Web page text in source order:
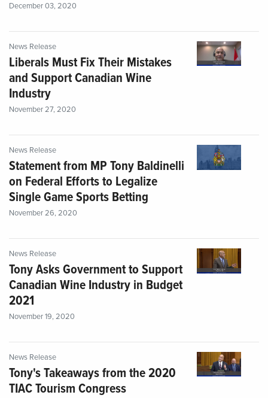
December 03, 2020
News Release
Liberals Must Fix Their Mistakes
and Support Canadian Wine
Industry
November 27, 2020
News Release
Statement from MP Tony Baldinelli
on Federal Efforts to Legalize
Single Game Sports Betting
November 26, 2020
News Release
Tony Asks Government to Support
Canadian Wine Industry in Budget
2021
November 19, 2020
News Release
Tony's Takeaways from the 2020
TIAC Tourism Congress